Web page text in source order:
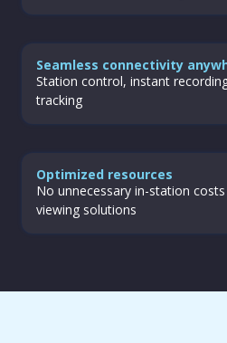
Seamless connectivity
Station control, instant
tracking
Optimized resources
No unnecessary in-station
viewing solutions